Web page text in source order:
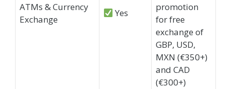
ATMs & Currency
Exchange
Yes
promotion
for free
exchange of
GBP, USD,
MXN (€350+)
and CAD
(€300+)